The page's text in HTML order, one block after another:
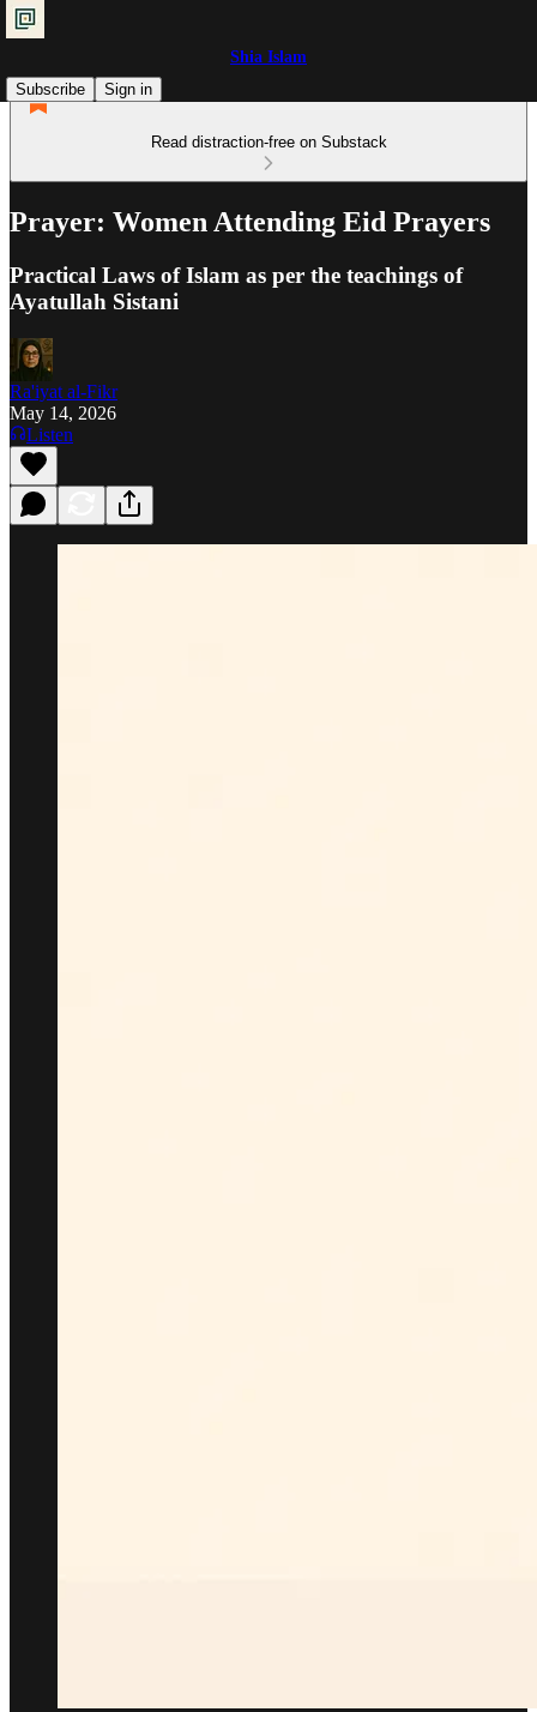
Shia Islam
Subscribe
Sign in
Read distraction-free on Substack
Prayer: Women Attending Eid Prayers
Practical Laws of Islam as per the teachings of
Ayatullah Sistani
Ra'iyat al-Fikr
May 14, 2026
Listen